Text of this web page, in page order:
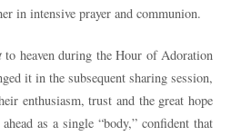
in intensive prayer and communion.
to heaven during the Hour of Adoration
it in the subsequent sharing session,
enthusiasm, trust and the great hope
as a single “body,” confident that